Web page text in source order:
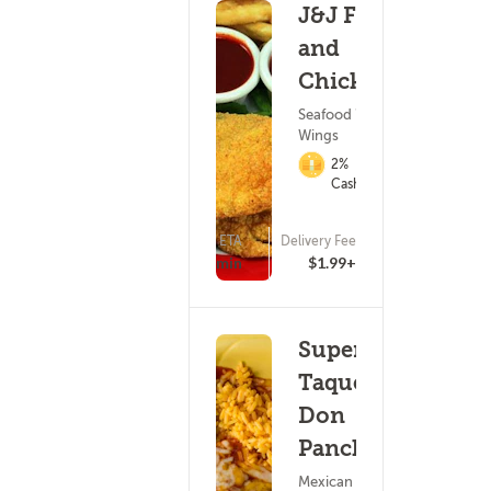
J&J Fish
and
Chicken
Seafood ?
Wings
2%
Cashback
ETA
15 - 30 min
Delivery Fee
$1.99+
Super
Taqueria
Don
Pancho
Mexican Food